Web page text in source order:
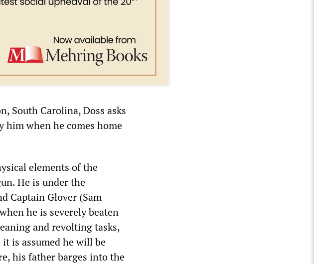
South Carolina, Doss asks
him when he comes home
elements of the
He is under the
Captain Glover (Sam
he is severely beaten
and revolting tasks,
is assumed he will be
his father barges into the